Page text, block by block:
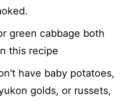
green cabbage both
this recipe
have baby potatoes,
golds, or russets,